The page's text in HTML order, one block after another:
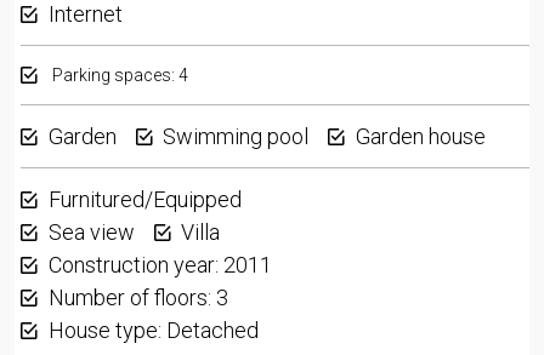
Internet
Parking spaces: 4
Garden Swimming pool Garden house
Furnitured/Equipped
Sea view
Villa
Construction year: 2011
Number of floors: 3
House type: Detached